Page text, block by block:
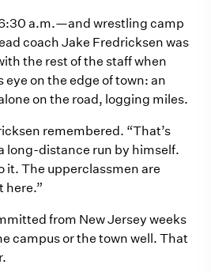
a.m.—and wrestling camp
coach Jake Fredricksen was
the rest of the staff when
on the edge of town: an
on the road, logging miles.
remembered. “That’s
long-distance run by himself.
it. The upperclassmen are
here.”
from New Jersey weeks
campus or the town well. That